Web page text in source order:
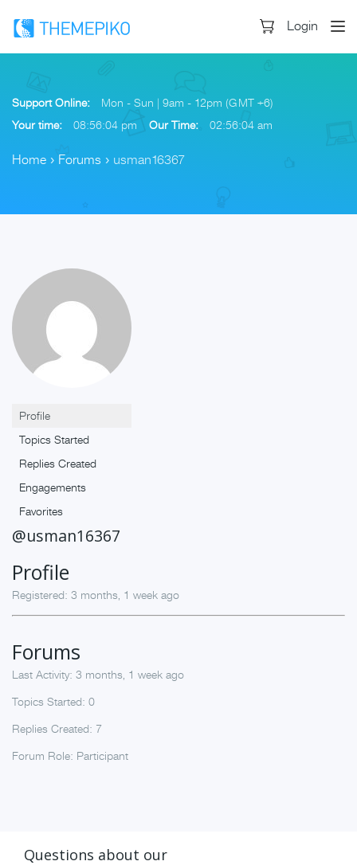
Login
Support Online:
Mon - Sun | 9am - 12pm (GMT +6)
Your time:
08:56:04 pm Our Time: 02:56:04 am
Home › Forums › usman16367
content
Profile
Topics Started
Replies Created
Engagements
Favorites
@usman16367
Profile
Registered: 3 months, 1 week ago
Forums
Last Activity: 3 months, 1 week ago
Topics Started: 0
Replies Created: 7
Forum Role: Participant
Questions about our